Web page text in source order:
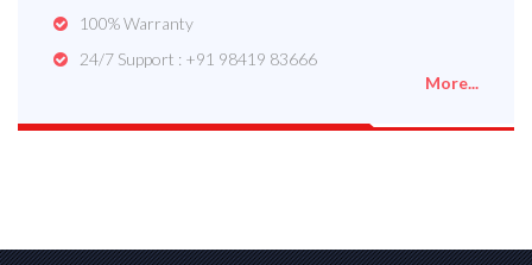
100% Warranty
24/7 Support : +91 98419 83666
More...